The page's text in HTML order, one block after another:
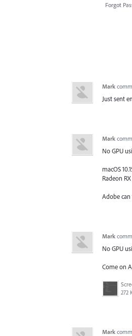
Forgot
Mark
Just sent
Mark
No GPU
macOS
Radeon
Adobe can
Mark
No GPU
Come on
272
Mark